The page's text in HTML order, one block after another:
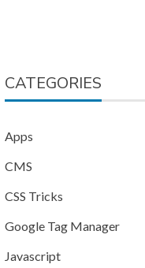
CATEGORIES
Apps
CMS
CSS Tricks
Google Tag Manager
Javascript